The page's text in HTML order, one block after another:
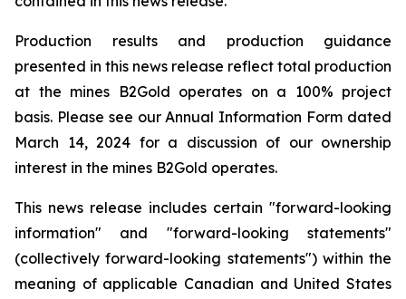
Production results and production guidance
presented in this news release reflect total production
at the mines B2Gold operates on a 100% project
basis. Please see our Annual Information Form dated
March 14, 2024 for a discussion of our ownership
interest in the mines B2Gold operates.
This news release includes certain "forward-looking
information" and "forward-looking statements"
(collectively forward-looking statements") within the
meaning of applicable Canadian and United States